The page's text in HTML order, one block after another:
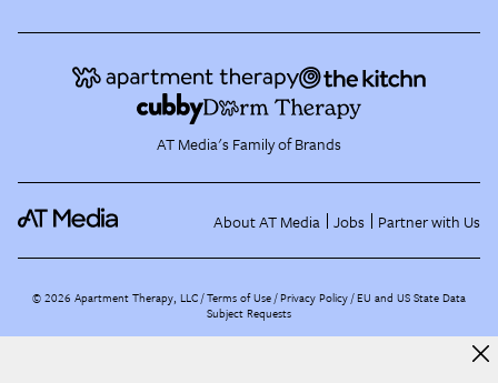
AT Media's Family of Brands
About AT Media Jobs Partner with Us
©2026 Apartment Therapy, LLC /Terms of Use Privacy Policy EU and US State Data
Subject Requests